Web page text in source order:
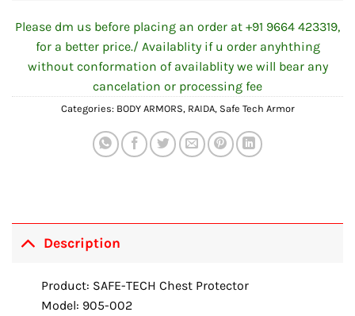
Please dm us before placing an order at +91 9664 423319,
for a better price./ Availablity if u order anyhthing
without conformation of availablity we will bear any
cancelation or processing fee
Categories: BODY ARMORS, RAIDA, Safe Tech Armor
Description
Product: SAFE-TECH Chest Protector
Model: 905-002